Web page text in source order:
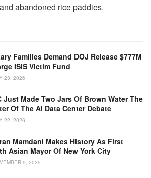
abandoned rice paddies.
Families Demand DOJ Release $777M
ISIS Victim Fund
23, 2026
Just Made Two Jars Of Brown Water The
Of The AI Data Center Debate
22, 2026
Mamdani Makes History As First
Asian Mayor Of New York City
5, 2025